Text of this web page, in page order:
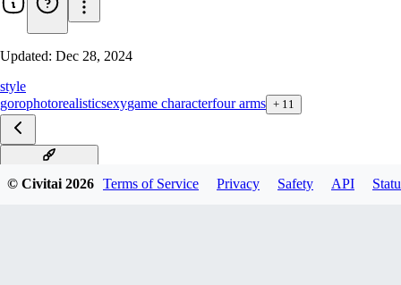
Updated: Dec 28, 2024
style
gorophotorealisticsexygame characterfour arms + 11
© Civitai2026 Terms of Service Privacy Safety API